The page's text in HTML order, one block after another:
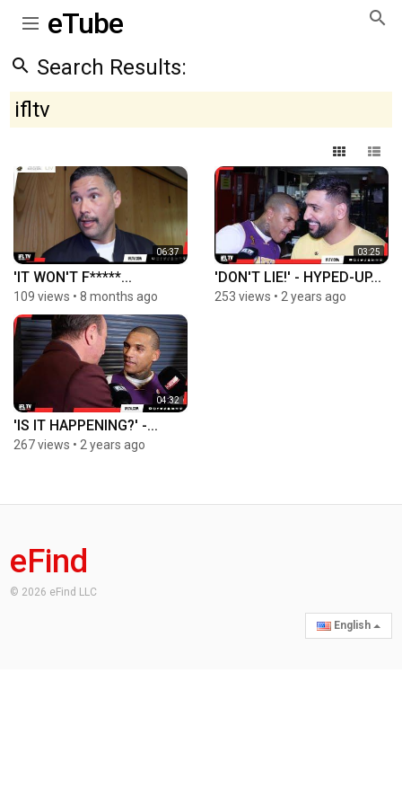
eTube
Search Results:
ifltv
06:37
'IT WON'T F*****...
109 views • 8 months ago
03:25
'DON'T LIE!' - HYPED-UP...
253 views • 2 years ago
04:32
'IS IT HAPPENING?' -...
267 views • 2 years ago
eFind
© 2026 eFind LLC
English